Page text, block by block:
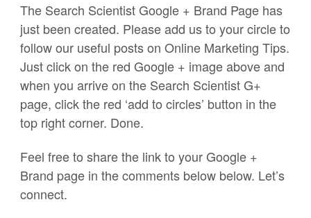
The Search Scientist Google + Brand Page has
just been created. Please add us to your circle to
follow our useful posts on Online Marketing Tips.
Just click on the red Google + image above and
when you arrive on the Search Scientist G+
page, click the red ‘add to circles’ button in the
top right corner. Done.
Feel free to share the link to your Google +
Brand page in the comments below below. Let’s
connect.